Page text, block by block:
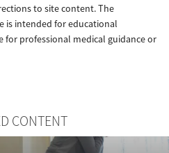
to site content. The
is intended for educational
for professional medical guidance or
CONTENT